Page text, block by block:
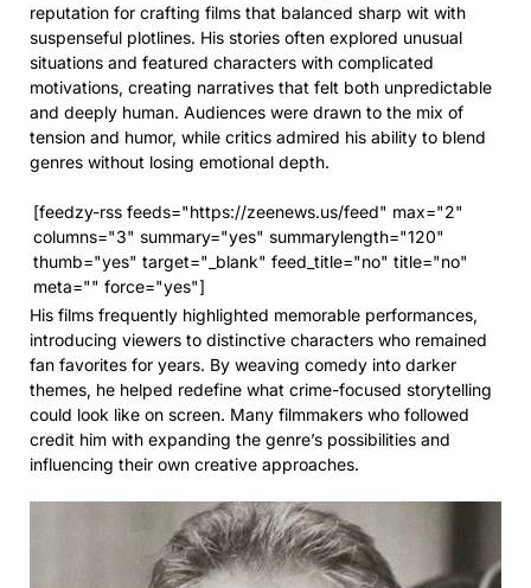
reputation for crafting films that balanced sharp wit with
suspenseful plotlines. His stories often explored unusual
situations and featured characters with complicated
motivations, creating narratives that felt both unpredictable
and deeply human. Audiences were drawn to the mix of
tension and humor, while critics admired his ability to blend
genres without losing emotional depth.
[feedzy-rss feeds="https://zeenews.us/feed" max="2"
columns="3" summary="yes" summarylength="120"
thumb="yes" target="_blank" feed_title="no" title="no"
meta="" force="yes"]
His films frequently highlighted memorable performances,
introducing viewers to distinctive characters who remained
fan favorites for years. By weaving comedy into darker
themes, he helped redefine what crime-focused storytelling
could look like on screen. Many filmmakers who followed
credit him with expanding the genre’s possibilities and
influencing their own creative approaches.